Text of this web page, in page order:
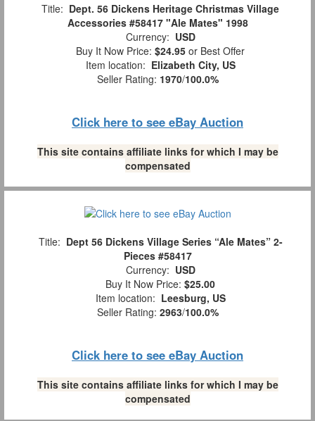
Title: Dept. 56 Dickens Heritage Christmas Village
Accessories #58417 "Ale Mates" 1998
Currency: USD
Buy It Now Price: $24.95 or Best Offer
Item location: Elizabeth City, US
Seller Rating: 1970/100.0%
Click here to see eBay Auction
This site contains affiliate links for which I may be
compensated
Title: Dept 56 Dickens Village Series “Ale Mates” 2-
Pieces #58417
Currency: USD
Buy It Now Price: $25.00
Item location: Leesburg, US
Seller Rating: 2963/100.0%
Click here to see eBay Auction
This site contains affiliate links for which I may be
compensated